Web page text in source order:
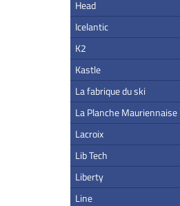
Head
Icelantic
K2
Kastle
La fabrique du ski
La Planche Mauriennaise
Lacroix
Lib Tech
Liberty
Line